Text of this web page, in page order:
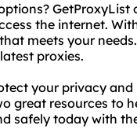
the internet.
meets your
proxies.
your privacy
great resources to
safely today with